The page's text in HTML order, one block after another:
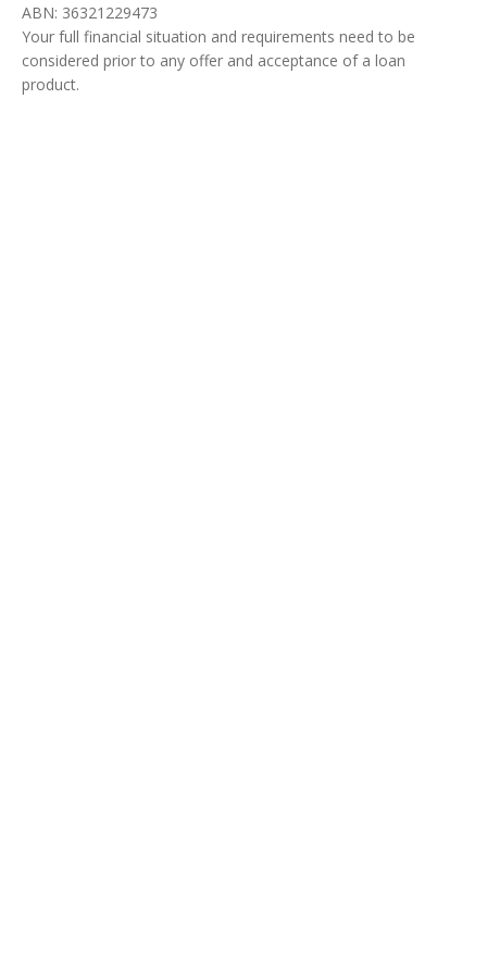
ABN: 36321229473
Your full financial situation and requirements need to be
considered prior to any offer and acceptance of a loan
product.